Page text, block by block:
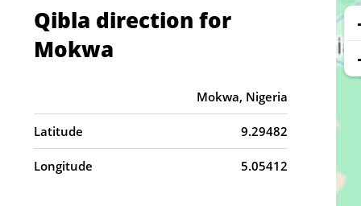
Qibla direction for
Mokwa
Mokwa, Nigeria
Latitude 9.29482
Longitude 5.05412